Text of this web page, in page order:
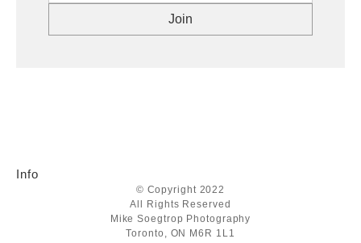
Info
© Copyright 2022
All Rights Reserved
Mike Soegtrop Photography
Toronto, ON M6R 1L1